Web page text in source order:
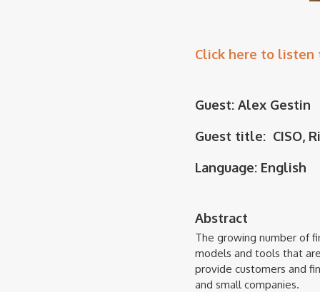
Click here to
Guest: Alex Gestin
Guest title: CISO,
Language: English
Abstract
The growing number of
models and tools that
provide customers and
and small companies.